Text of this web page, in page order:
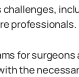
challenges,
professionals.
for
the